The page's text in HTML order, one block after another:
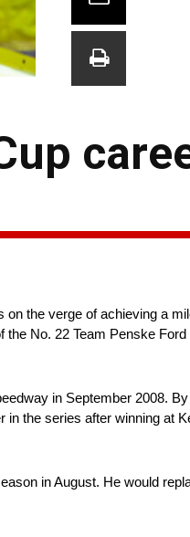
the verge of achieving a
the No. 22 Team Penske
in September 2008.
the series after winning at
in August. He would